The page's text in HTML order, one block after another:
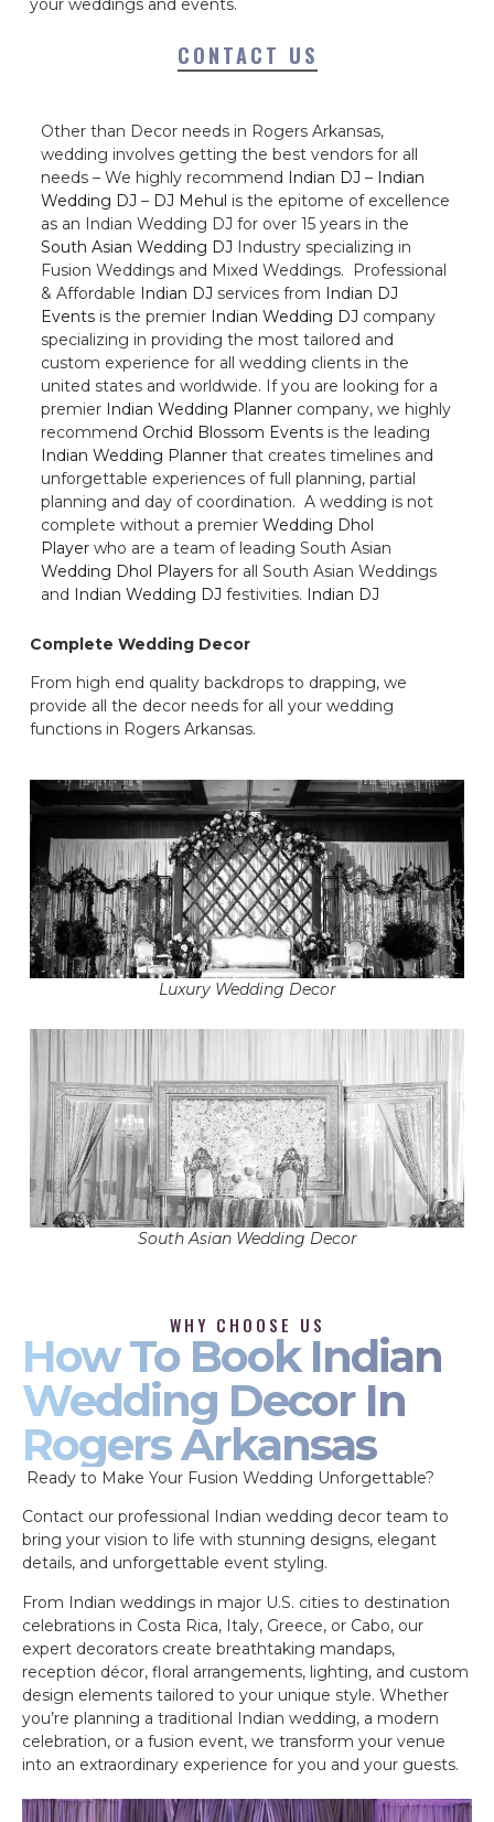
your weddings and events.
CONTACT US
Other than Decor needs in Rogers Arkansas,
wedding involves getting the best vendors for all
needs – We highly recommend Indian DJ – Indian
Wedding DJ – DJ Mehul is the epitome of excellence
as an Indian Wedding DJ for over 15 years in the
South Asian Wedding DJ Industry specializing in
Fusion Weddings and Mixed Weddings. Professional
& Affordable Indian DJ services from Indian DJ
Events is the premier Indian Wedding DJ company
specializing in providing the most tailored and
custom experience for all wedding clients in the
united states and worldwide. If you are looking for a
premier Indian Wedding Planner company, we highly
recommend Orchid Blossom Events is the leading
Indian Wedding Planner that creates timelines and
unforgettable experiences of full planning, partial
planning and day of coordination. A wedding is not
complete without a premier Wedding Dhol
Player who are a team of leading South Asian
Wedding Dhol Players for all South Asian Weddings
and Indian Wedding DJ festivities. Indian DJ
Complete Wedding Decor
From high end quality backdrops to drapping, we
provide all the decor needs for all your wedding
functions in Rogers Arkansas.
Luxury Wedding Decor
South Asian Wedding Decor
WHY CHOOSE US
How To Book Indian
Wedding Decor In
Rogers Arkansas
Ready to Make Your Fusion Wedding Unforgettable?
Contact our professional Indian wedding decor team to
bring your vision to life with stunning designs, elegant
details, and unforgettable event styling.
From Indian weddings in major U.S. cities to destination
celebrations in Costa Rica, Italy, Greece, or Cabo, our
expert decorators create breathtaking mandaps,
reception décor, floral arrangements, lighting, and custom
design elements tailored to your unique style. Whether
you’re planning a traditional Indian wedding, a modern
celebration, or a fusion event, we transform your venue
into an extraordinary experience for you and your guests.